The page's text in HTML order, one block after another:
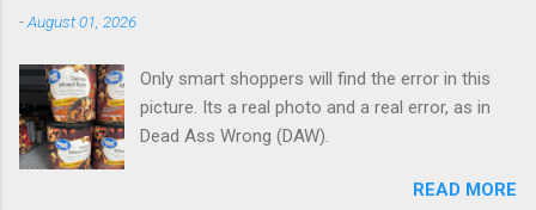
n
s
-August 01, 2026
Only smart shoppers will find the error in this
picture. Its a real photo and a real error, as in
Dead Ass Wrong (DAW).
READ MORE